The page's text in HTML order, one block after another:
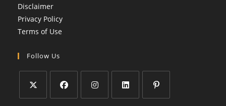
Disclaimer
Privacy Policy
Terms of Use
Follow Us